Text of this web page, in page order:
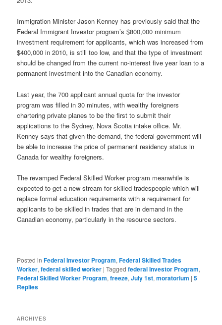
Immigration Minister Jason Kenney has previously said that the
Federal Immigrant Investor program’s $800,000 minimum
investment requirement for applicants, which was increased from
$400,000 in 2010, is still too low, and that the type of investment
should be changed from the current no-interest five year loan to a
permanent investment into the Canadian economy.
Last year, the 700 applicant annual quota for the investor
program was filled in 30 minutes, with wealthy foreigners
chartering private planes to be the first to submit their
applications to the Sydney, Nova Scotia intake office. Mr.
Kenney says that given the demand, the federal government will
be able to increase the price of permanent residency status in
Canada for wealthy foreigners.
The revamped Federal Skilled Worker program meanwhile is
expected to get a new stream for skilled tradespeople which will
replace formal education requirements with a requirement for
applicants to be skilled in trades that are in demand in the
Canadian economy, particularly in the resource sectors.
Posted in Federal Investor Program,Federal Skilled Trades
Worker,federal skilled worker |Tagged federal Investor Program,
Federal Skilled Worker Program,freeze,July 1st,moratorium |5
Replies
ARCHIVES